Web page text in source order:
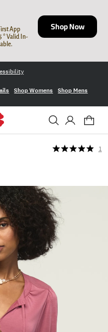
App
* Valid In-
Shop Now
Shop Womens Shop Mens
1